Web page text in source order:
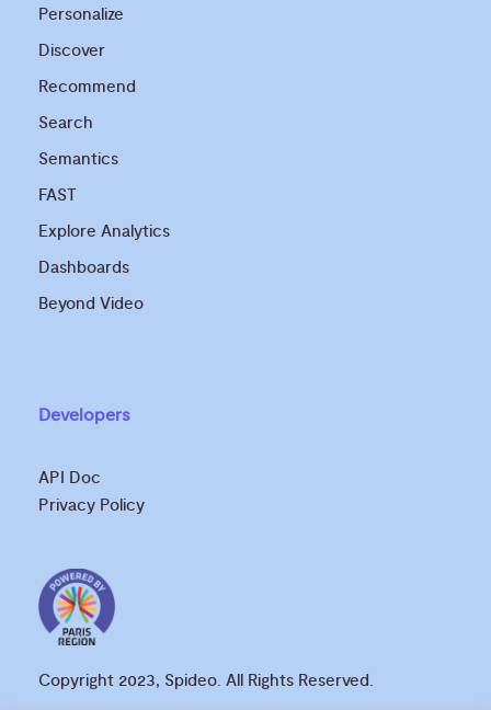
Personalize
Discover
Recommend
Search
Semantics
FAST
Explore Analytics
Dashboards
Beyond Video
Developers
API Doc
Privacy Policy
Copyright 2023, Spideo. All Rights Reserved.